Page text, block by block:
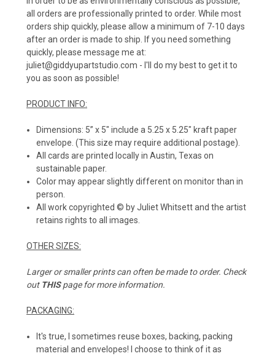
all orders are professionally printed to order. While most
orders ship quickly, please allow a minimum of 7-10 days
after an order is made to ship. If you need something
quickly, please message me at:
juliet@giddyupartstudio.com - I'll do my best to get it to
you as soon as possible!
PRODUCT INFO:
Dimensions: 5” x 5" include a 5.25 x 5.25" kraft paper
envelope. (This size may require additional postage).
All cards are printed locally in Austin, Texas on
sustainable paper.
Color may appear slightly different on monitor than in
person.
All work copyrighted © by Juliet Whitsett and the artist
retains rights to all images.
OTHER SIZES:
Larger or smaller prints can often be made to order. Check
out THIS page for more information.
PACKAGING:
It's true, I sometimes reuse boxes, backing, packing
material and envelopes! I choose to think of it as